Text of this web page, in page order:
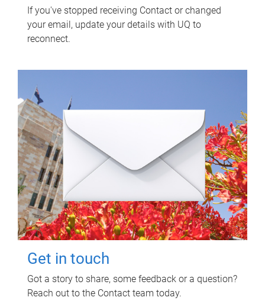
If you've stopped receiving Contact or changed
your email, update your details with UQ to
reconnect.
Get in touch
Got a story to share, some feedback or a question?
Reach out to the Contact team today.